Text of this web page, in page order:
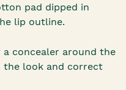
pad dipped in
lip outline.
a concealer around the
the look and correct